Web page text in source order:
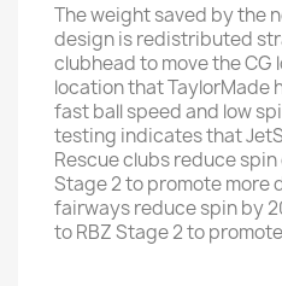
The weight saved by the
design is redistributed
clubhead to move the
location that TaylorMade
fast ball speed and low
testing indicates that
Rescue clubs reduce
Stage 2 to promote more
fairways reduce spin by
to RBZ Stage 2 to